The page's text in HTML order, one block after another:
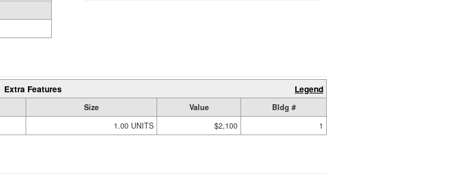
Extra Features Legend
Size Value
Bldg #
1.00 UNITS $2,100 1